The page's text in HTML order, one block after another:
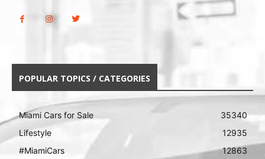
POPULAR TOPICS / CATEGORIES
Miami Cars for Sale
35340
Lifestyle
12935
#MiamiCars
12863